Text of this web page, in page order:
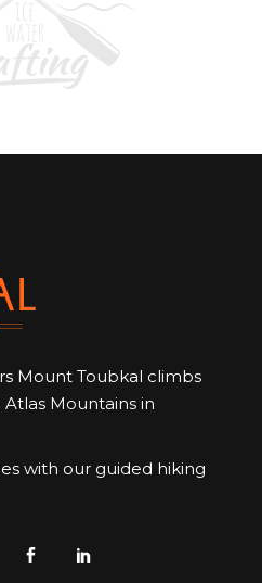
Mount Toubkal climbs
Mountains in
with our guided hiking